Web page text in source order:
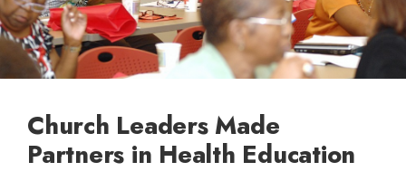
Church Leaders Made
Partners in Health Education